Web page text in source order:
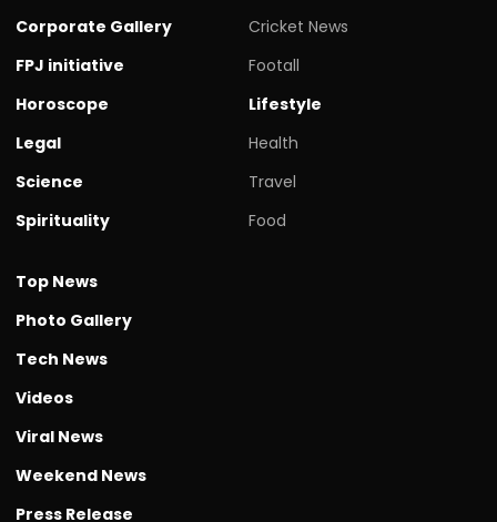
Corporate Gallery
FPJ initiative
Horoscope
Legal
Science
Spirituality
Cricket News
Footall
Lifestyle
Health
Travel
Food
Top News
Photo Gallery
Tech News
Videos
Viral News
Weekend News
Press Release